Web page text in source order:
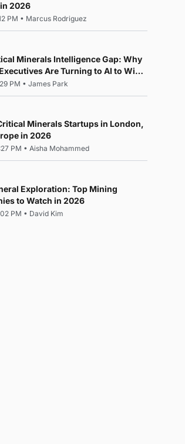
2026
PM • Marcus Rodriguez
Minerals Intelligence Gap: Why
Are Turning to AI to Win
Earth Race
PM • James Park
Minerals Startups in London,
in 2026
PM • Aisha Mohammed
Exploration: Top Mining
to Watch in 2026
PM • David Kim